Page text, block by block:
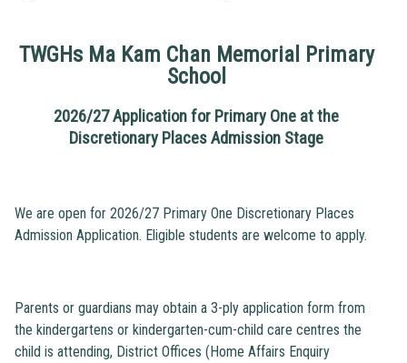
TWGHs Ma Kam Chan Memorial Primary
School
2026/27 Application for Primary One at the
Discretionary Places Admission Stage
We are open for 2026/27 Primary One Discretionary Places
Admission Application. Eligible students are welcome to apply.
Parents or guardians may obtain a 3-ply application form from
the kindergartens or kindergarten-cum-child care centres the
child is attending, District Offices (Home Affairs Enquiry